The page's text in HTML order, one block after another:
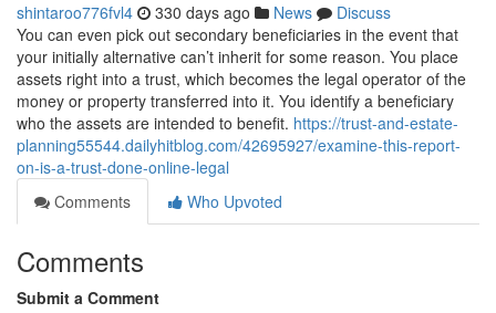
shintaroo776fvl4 330 days ago News
Discuss
You can even pick out secondary beneficiaries in the event that
your initially alternative can’t inherit for some reason. You place
assets right into a trust, which becomes the legal operator of the
money or property transferred into it. You identify a beneficiary
who the assets are intended to benefit. https://trust-and-estate-
planning55544.dailyhitblog.com/42695927/examine-this-report-
on-is-a-trust-done-online-legal
Comments
Who Upvoted
Comments
Submit a Comment